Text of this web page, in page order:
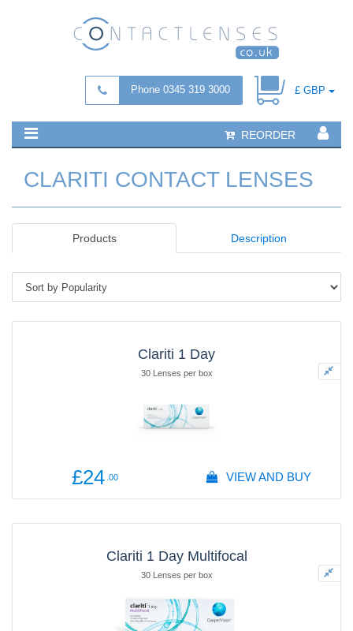
Phone 0345 319 3000 £ GBP
REORDER
CLARITI CONTACT LENSES
Products Description
Clariti 1 Day
30 Lenses per box
£24 .00 VIEW AND BUY
Clariti 1 Day Multifocal
30 Lenses per box